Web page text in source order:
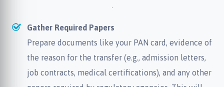
Gather Required Papers
Prepare documents like your PAN card, evidence of
the reason for the transfer (e.g., admission letters,
job contracts, medical certifications), and any other